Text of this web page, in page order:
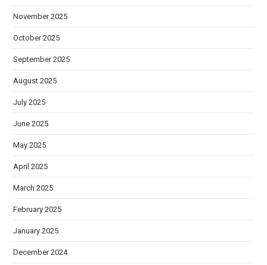
November 2025
October 2025
September 2025
August 2025
July 2025
June 2025
May 2025
April 2025
March 2025
February 2025
January 2025
December 2024